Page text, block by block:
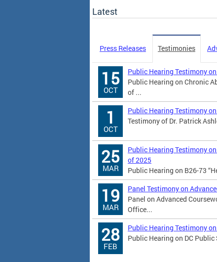
Latest
Press Releases Testimonies
15
OCT
Public Hearing Testimony
Public Hearing on Chronic
of ...
1
OCT
Public Hearing Testimony
Testimony of Dr. Patrick
25
MAR
Public Hearing Testimony
of 2025
Public Hearing on B26-73
19
MAR
Panel Testimony on
Panel on Advanced
Office...
28
FEB
Public Hearing Testimony
Public Hearing on DC